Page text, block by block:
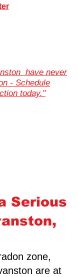
have never
- Schedule
today."
Serious
zone,
are at